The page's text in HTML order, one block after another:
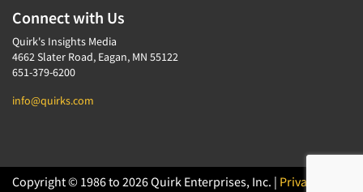
Connect with Us
Quirk's Insights Media
4662 Slater Road, Eagan, MN 55122
651-379-6200
info@quirks.com
Copyright © 1986 to 2026 Quirk Enterprises, Inc. | Privacy